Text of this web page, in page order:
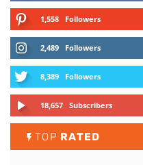
1,558 Followers
2,489 Followers
8,389 Followers
18,657 Subscribers
TOP RATED